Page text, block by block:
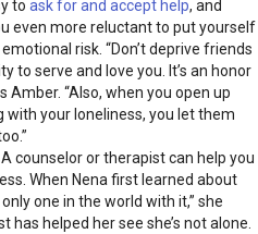
to ask for and accept help, and
even more reluctant to put yourself
risk. “Don’t deprive friends
to serve and love you. It’s an honor
Amber. “Also, when you open up
with your loneliness, you let them
. A counselor or therapist can help you
When Nena first learned about
one in the world with it,” she
has helped her see she’s not alone.